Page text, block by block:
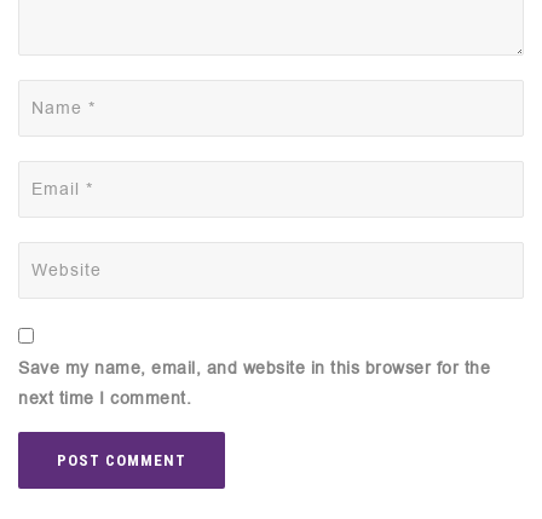
Save my name, email, and website in this browser for the
next time I comment.